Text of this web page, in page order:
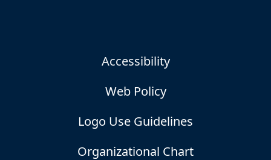
Accessibility
Web Policy
Logo Use Guidelines
Organizational Chart